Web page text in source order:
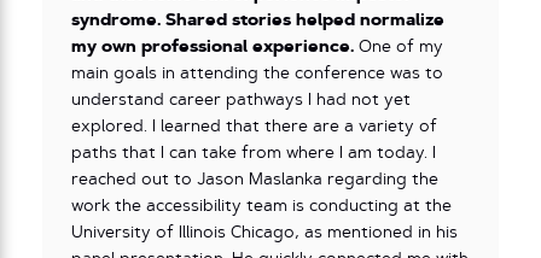
syndrome. Shared stories helped normalize
my own professional experience. One of my
main goals in attending the conference was to
understand career pathways I had not yet
explored. I learned that there are a variety of
paths that I can take from where I am today. I
reached out to Jason Maslanka regarding the
work the accessibility team is conducting at the
University of Illinois Chicago, as mentioned in his